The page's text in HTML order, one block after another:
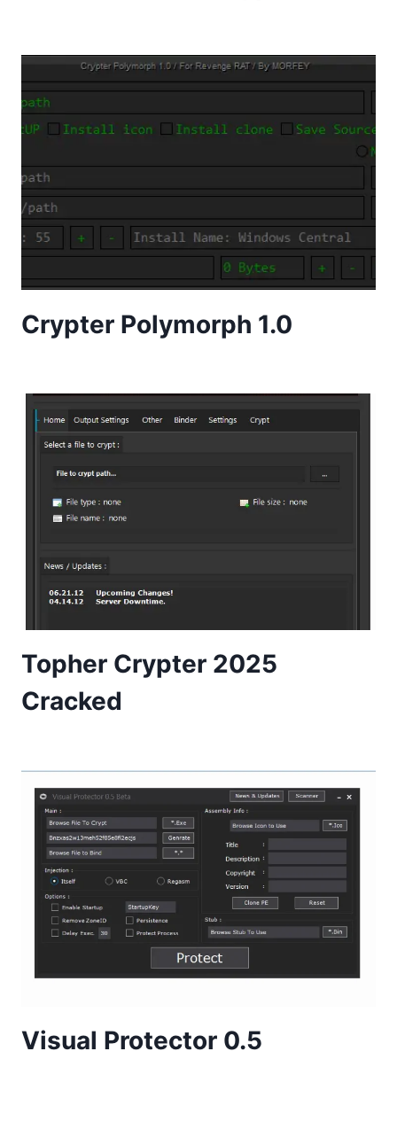
Crypter Polymorph 1.0
Topher Crypter 2025
Cracked
Visual Protector 0.5